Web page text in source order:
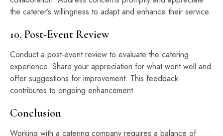
the caterer’s willingness to adapt and enhance their service.
10. Post-Event Review
Conduct a post-event review to evaluate the catering
experience. Share your appreciation for what went well and
offer suggestions for improvement. This feedback
contributes to ongoing enhancement.
Conclusion
Working with a catering company requires a balance of